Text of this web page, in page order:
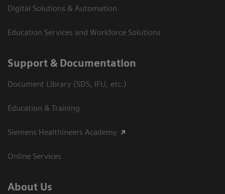
Digital Solutions & Automation
Education Services and Workforce Solutions
Support & Documentation
Document Library (SDS, IFU, etc.)
Education & Training
Siemens Healthineers Academy
Online Services
About Us